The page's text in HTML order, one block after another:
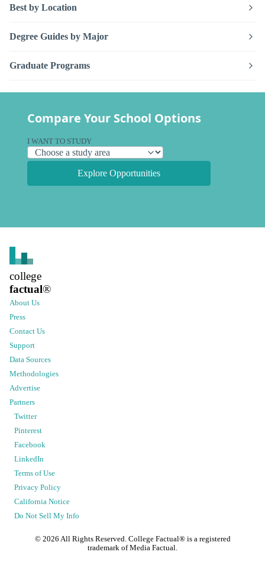
Best by Location
Degree Guides by Major
Graduate Programs
Compare Your School Options
I WANT TO STUDY
Explore Opportunities
college
factual®
About Us
Press
Contact Us
Support
Data Sources
Methodologies
Advertise
Partners
Twitter
Pinterest
Facebook
LinkedIn
Terms of Use
Privacy Policy
California Notice
Do Not Sell My Info
© 2026 All Rights Reserved. College Factual® is a registered
trademark of Media Factual.